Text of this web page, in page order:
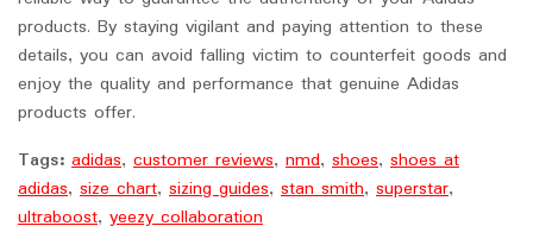
products. By staying vigilant and paying attention to these
details, you can avoid falling victim to counterfeit goods and
enjoy the quality and performance that genuine Adidas
products offer.
Tags: adidas, customer reviews, nmd, shoes, shoes at
adidas, size chart, sizing guides, stan smith, superstar,
ultraboost, yeezy collaboration